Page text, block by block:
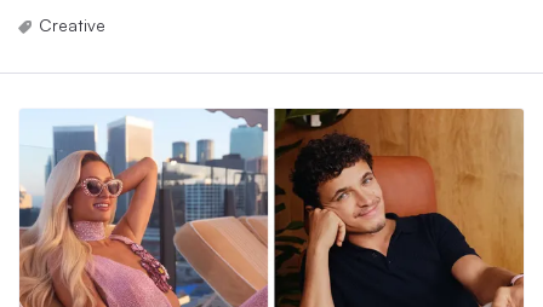
Creative